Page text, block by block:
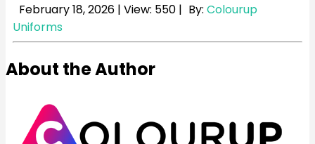
February 18, 2026 | View: 550 | By: Colourup
Uniforms
About the Author